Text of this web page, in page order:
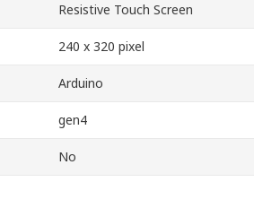
Resistive Touch Screen
240 x 320 pixel
Arduino
gen4
No